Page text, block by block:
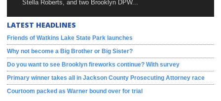
Stella Roberts, and two Brooklyn DPW...
LATEST HEADLINES
Friends of Watkins Lake State Park launches
Why not become a Big Brother or Big Sister?
Do you want to see Brooklyn fireworks continue? With survey
Primary winner takes all in Jackson County Prosecuting Attorney race
Courtoom packed as Warner bound over for trial